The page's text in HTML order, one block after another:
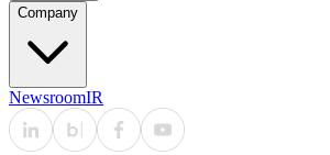
Company
NewsroomIR